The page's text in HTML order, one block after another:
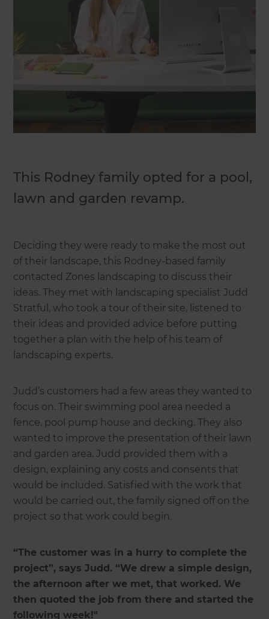
This Rodney family opted for a pool,
lawn and garden revamp.
Deciding they were ready to make the most out
of their landscape, this Rodney-based family
contacted Zones landscaping to discuss their
ideas. They met with landscaping specialist Judd
Stratful, who took a tour of their site, listened to
their ideas and provided advice before putting
together a plan with the help of his team of
landscaping experts.
Judd’s customers had a few areas they wanted to
focus on. Their swimming pool area needed a
fence, pool pump house and decking. They also
wanted to improve the presentation of their lawn
and garden area. Judd provided them with a
design, explaining any costs and consents that
would be included. Satisfied with the work that
would be carried out, the family signed off on the
project so that work could begin.
“The customer was in a hurry to complete the
project”, says Judd. “We drew a simple design,
the afternoon after we met, that worked. We
then quoted the job from there and started the
following week!"